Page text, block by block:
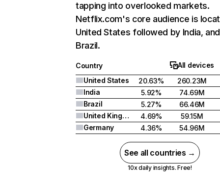
tapping into overlooked markets.
Netflix.com's core audience is
United States followed by India, and
Brazil.
Country
All devices
United States
20.63%
260.23M
India
5.92%
74.69M
Brazil
5.27%
66.46M
United Kingdom
4.69%
59.15M
Germany
4.36% 54.96M
See all countries →
10x daily insights. Free!